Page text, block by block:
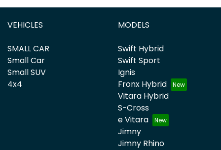
VEHICLES
SMALL CAR
Small Car
Small SUV
4x4
MODELS
Swift Hybrid
Swift Sport
Ignis
Fronx Hybrid
Vitara Hybrid
S-Cross
e Vitara
Jimny
Jimny Rhino